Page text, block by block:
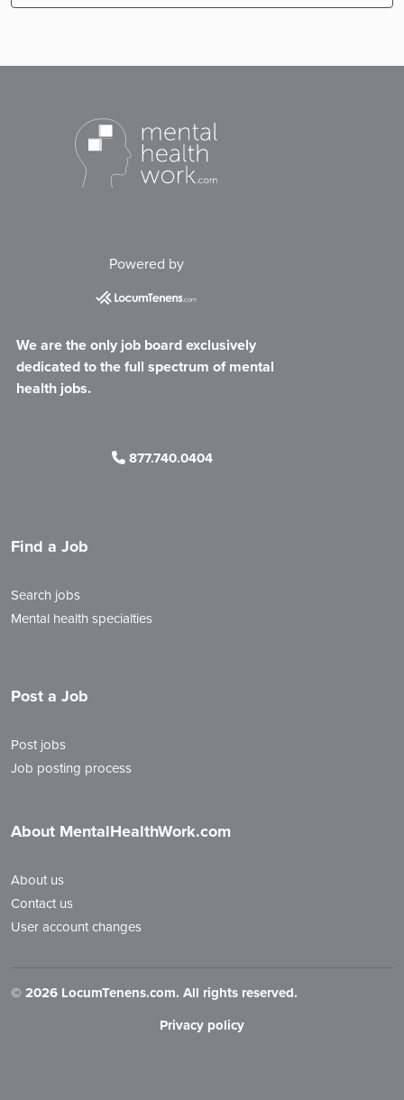
Powered by
We are the only job board exclusively
dedicated to the full spectrum of mental
health jobs.
877.740.0404
Find a Job
Search jobs
Mental health specialties
Post a Job
Post jobs
Job posting process
About MentalHealthWork.com
About us
Contact us
User account changes
© 2026 LocumTenens.com. All rights reserved.
Privacy policy